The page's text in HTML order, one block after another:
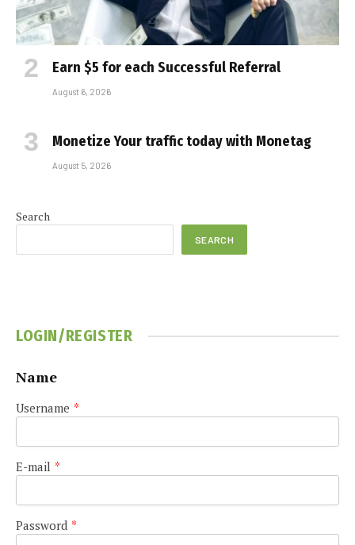
Earn $5 for each Successful Referral
August 6, 2026
Monetize Your traffic today with Monetag
August 5, 2026
Search
SEARCH
LOGIN/REGISTER
Name
Username *
E-mail *
Password *